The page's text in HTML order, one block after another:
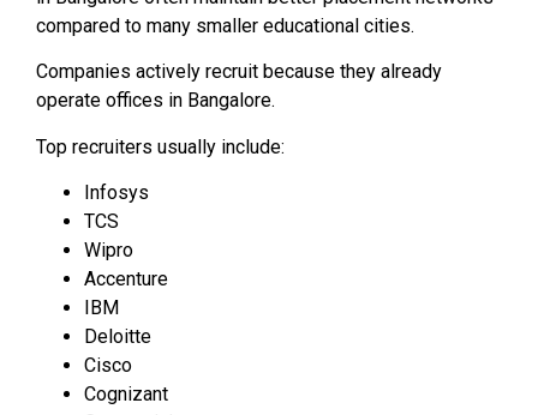
compared to many smaller educational cities.
Companies actively recruit because they already
operate offices in Bangalore.
Top recruiters usually include:
Infosys
TCS
Wipro
Accenture
IBM
Deloitte
Cisco
Cognizant